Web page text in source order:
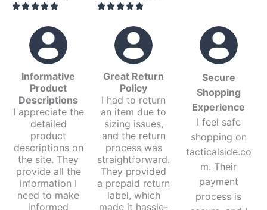
Informative
Product
Descriptions
I appreciate the
detailed
product
descriptions on
the site. They
provide all the
information I
need to make
informed
Great Return
Policy
I had to return
an item due to
sizing issues,
and the return
process was
straightforward.
They provided
a prepaid return
label, which
made it hassle-
Secure
Shopping
Experience
I feel safe
shopping on
tacticalside.co
m. Their
payment
process is